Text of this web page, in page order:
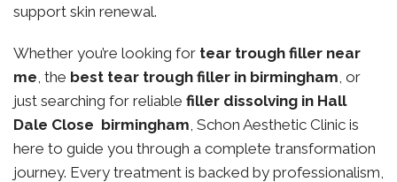
support skin renewal.
Whether you’re looking for tear trough filler near
me, the best tear trough filler in birmingham, or
just searching for reliable filler dissolving in Hall
Dale Close birmingham, Schon Aesthetic Clinic is
here to guide you through a complete transformation
journey. Every treatment is backed by professionalism,